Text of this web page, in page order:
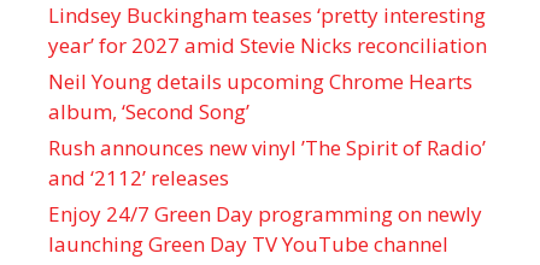
Lindsey Buckingham teases ‘pretty interesting
year’ for 2027 amid Stevie Nicks reconciliation
Neil Young details upcoming Chrome Hearts
album, ‘ Second Song’
Rush announces new vinyl ’The Spirit of Radio’
and ‘ 2112 ’ releases
Enjoy 24/7 Green Day programming on newly
launching Green Day TV YouTube channel